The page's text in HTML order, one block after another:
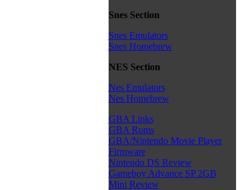
Snes Section
Snes Emulators
Snes Homebrew
NES Section
Nes Emulators
Nes Homebrew
GBA Links
GBA Roms
GBA/Nintendo Movie Player
Firmware
Nintendo DS Review
Gameboy Advance SP 2GB
Mini Review